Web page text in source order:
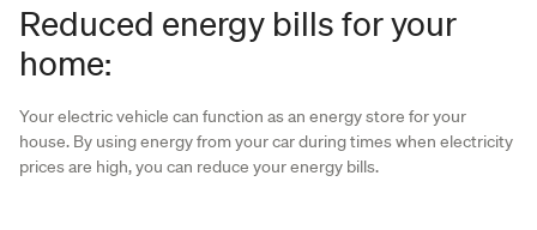
Reduced energy bills for your
home:
Your electric vehicle can function as an energy store for your
house. By using energy from your car during times when electricity
prices are high, you can reduce your energy bills.